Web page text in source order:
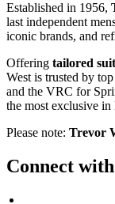
Established in 1956,
last independent
iconic brands, and
Offering tailored
West is trusted by
and the VRC for
the most exclusive in
Please note: Trevor
Connect